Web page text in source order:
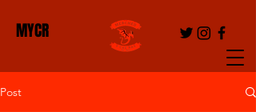
MYCR
Post